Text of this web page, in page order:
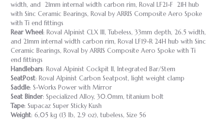
width, and 21mm internal width carbon rim, Roval LF21-F 21H hub
with Sinc Ceramic Bearings, Roval by ARRIS Composite Aero Spoke
with Ti end fittings
Rear Wheel: Roval Alpinist CLX III, Tubeless, 33mm depth, 26.5 width,
and 21mm internal width carbon rim, Roval LF19-R 24H hub with Sinc
Ceramic Bearings, Roval by ARRIS Composite Aero Spoke with Ti
end fittings
Handlebars: Roval Alpinist Cockpit II, Integrated Bar/Stem
SeatPost: Roval Alpinist Carbon Seatpost, light weight clamp
Saddle: S-Works Power with Mirror
Seat Binder: Specialized Alloy, 30.0mm, titanium bolt
Tape: Supacaz Super Sticky Kush
Weight: 6,05 kg (13 lb, 2.9 oz), tubeless, Size 56